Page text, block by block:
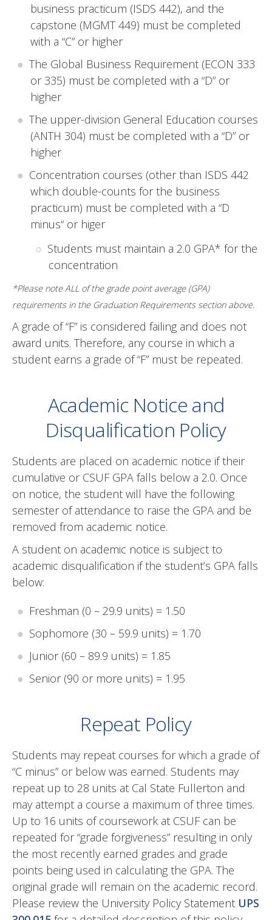
business practicum (ISDS 442), and the
capstone (MGMT 449) must be completed
with a “C” or higher
The Global Business Requirement (ECON 333
or 335) must be completed with a “D” or
higher
The upper-division General Education courses
(ANTH 304) must be completed with a “D” or
higher
Concentration courses (other than ISDS 442
which double-counts for the business
practicum) must be completed with a “D
minus“ or higer
Students must maintain a 2.0 GPA* for the
concentration
*Please note ALL of the grade point average (GPA)
requirements in the Graduation Requirements section above.
A grade of “F” is considered failing and does not
award units. Therefore, any course in which a
student earns a grade of “F” must be repeated.
Academic Notice and
Disqualification Policy
Students are placed on academic notice if their
cumulative or CSUF GPA falls below a 2.0. Once
on notice, the student will have the following
semester of attendance to raise the GPA and be
removed from academic notice.
A student on academic notice is subject to
academic disqualification if the student’s GPA falls
below:
Freshman (0 – 29.9 units) = 1.50
Sophomore (30 – 59.9 units) = 1.70
Junior (60 – 89.9 units) = 1.85
Senior (90 or more units) = 1.95
Repeat Policy
Students may repeat courses for which a grade of
“C minus” or below was earned. Students may
repeat up to 28 units at Cal State Fullerton and
may attempt a course a maximum of three times.
Up to 16 units of coursework at CSUF can be
repeated for “grade forgiveness” resulting in only
the most recently earned grades and grade
points being used in calculating the GPA. The
original grade will remain on the academic record.
Please review the University Policy Statement UPS